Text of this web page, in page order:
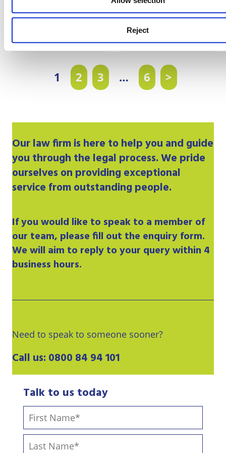
Reject
Litigation & Dispute
Partner
Private Client
1 2 3 … 6 >
Ourlaw firmis here to help you and guide
you through the legal process. We pride
ourselves on providing exceptional
service from outstanding people.
If you would like to speak to a member of
our team, please fill out the enquiry form.
We will aim to reply to your query within 4
business hours.
Need to speak to someone sooner?
Call us: 0800 84 94 101
Talk to us today